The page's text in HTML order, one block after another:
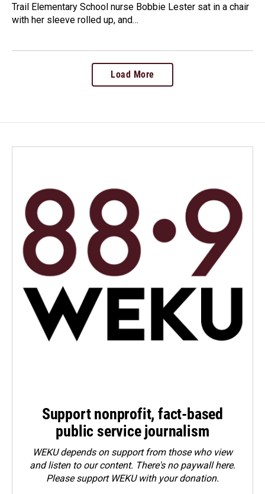
Trail Elementary School nurse Bobbie Lester sat in a chair
with her sleeve rolled up, and…
Load More
Support nonprofit, fact-based
public service journalism
WEKU depends on support from those who view
and listen to our content. There's no paywall here.
Pleasesupport WEKU with your donation.